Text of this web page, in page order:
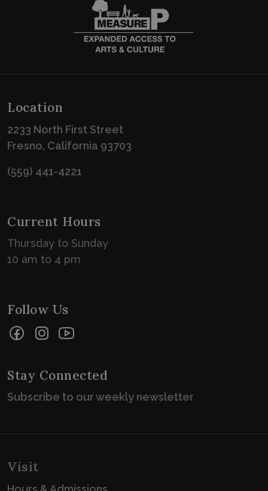
Location
2233 North First Street
Fresno, California 93703
(559) 441-4221
Current Hours
Thursday to Sunday
10 am to 4 pm
Follow Us
FacebookInstagram
Stay Connected
Subscribe to our weekly newsletter
Visit